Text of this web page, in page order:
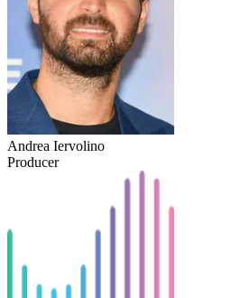
Andrea Iervolino
Producer